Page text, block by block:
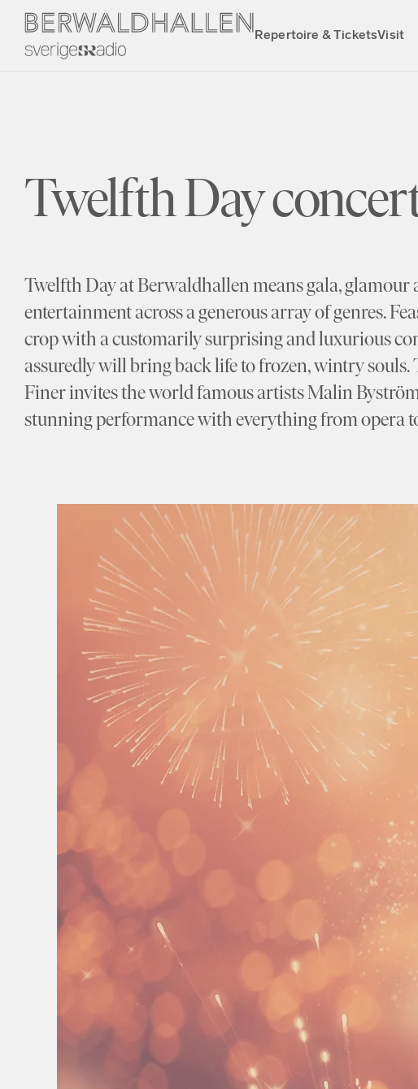
Repertoire & TicketsVisit
Twelfth Day
Twelfth Day at Berwaldhallen means gala, glamour
entertainment across a generous array of genres.
crop with a customarily surprising and luxurious
assuredly will bring back life to frozen, wintry souls.
Finer invites the world famous artists Malin
stunning performance with everything from opera